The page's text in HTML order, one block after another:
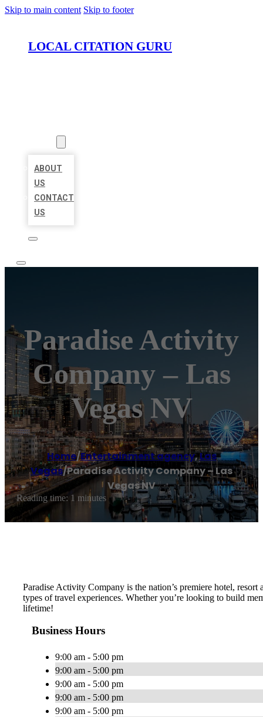
Skip to main content Skip to footer
LOCAL CITATION GURU
ABOUT
US
CONTACT
US
Paradise Activity
Company – Las
Vegas NV
Home/Entertainment agency,Las
Vegas/Paradise Activity Company – Las
Vegas NV
Reading time: 1 minutes
Paradise Activity Company is the nation’s premiere hotel,
types of travel experiences. Whether you’re looking to build
lifetime!
Business Hours
9:00 am - 5:00 pm
9:00 am - 5:00 pm
9:00 am - 5:00 pm
9:00 am - 5:00 pm
9:00 am - 5:00 pm